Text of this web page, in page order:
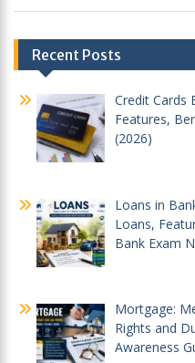
Post
navigation
Recent Posts
Credit Cards
Features,
(2026)
Loans in
Loans,
Bank Exam
Mortgage:
Rights and
Awareness